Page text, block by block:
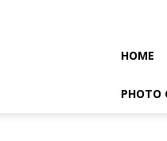
HOME
PHOTO